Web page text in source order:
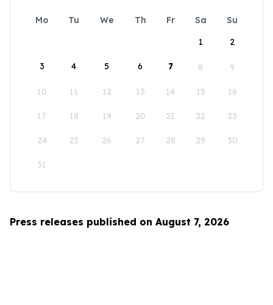
Mo Tu We Th Fr Sa
Su
1
2
3 4 5 6 7 8 9
10 11 12 13 14 15 16
17 18 19 20 21 22 23
24 25 26 27 28 29 30
31
Press releases published on August 7, 2026